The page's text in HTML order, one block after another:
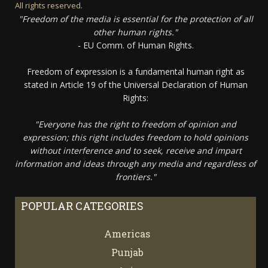
All rights reserved.
"Freedom of the media is essential for the protection of all
other human rights."
- EU Comm. of Human Rights.
Freedom of expression is a fundamental human right as
stated in Article 19 of the Universal Declaration of Human
Rights:
"Everyone has the right to freedom of opinion and
expression; this right includes freedom to hold opinions
without interference and to seek, receive and impart
information and ideas through any media and regardless of
frontiers."
POPULAR CATEGORIES
Americas
Punjab